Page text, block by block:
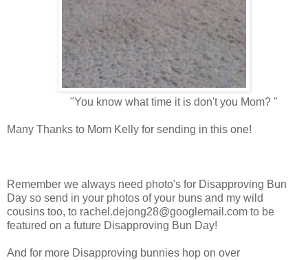
"You know what time it is don't you Mom? "
Many Thanks to Mom Kelly for sending in this one!
Remember we always need photo's for Disapproving Bun
Day so send in your photos of your buns and my wild
cousins too, to rachel.dejong28@googlemail.com to be
featured on a future Disapproving Bun Day!
And for more Disapproving bunnies hop on over